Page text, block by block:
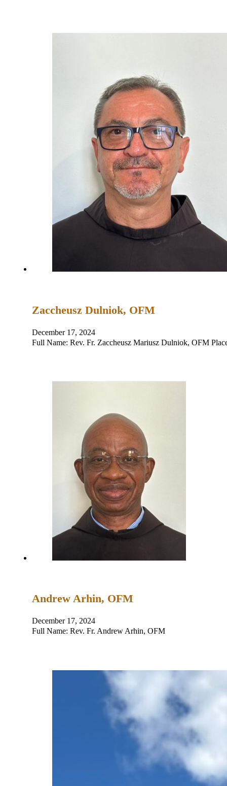
Zaccheusz Dulniok, OFM
December 17, 2024
Full Name: Rev. Fr. Zaccheusz Mariusz Dulniok, OFM
Andrew Arhin, OFM
December 17, 2024
Full Name: Rev. Fr. Andrew Arhin, OFM Place